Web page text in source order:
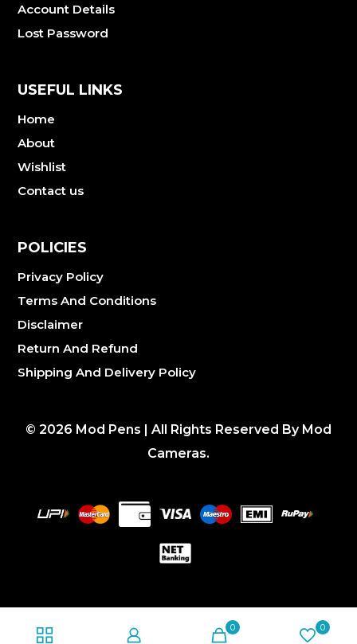
Account Details
Lost Password
USEFUL LINKS
Home
About
Wishlist
Contact us
POLICIES
Privacy Policy
Terms And Conditions
Disclaimer
Return And Refund
Shipping And Delivery Policy
© 2026 Mod Pens | All Rights Reserved By Mod
Cameras.
0 0